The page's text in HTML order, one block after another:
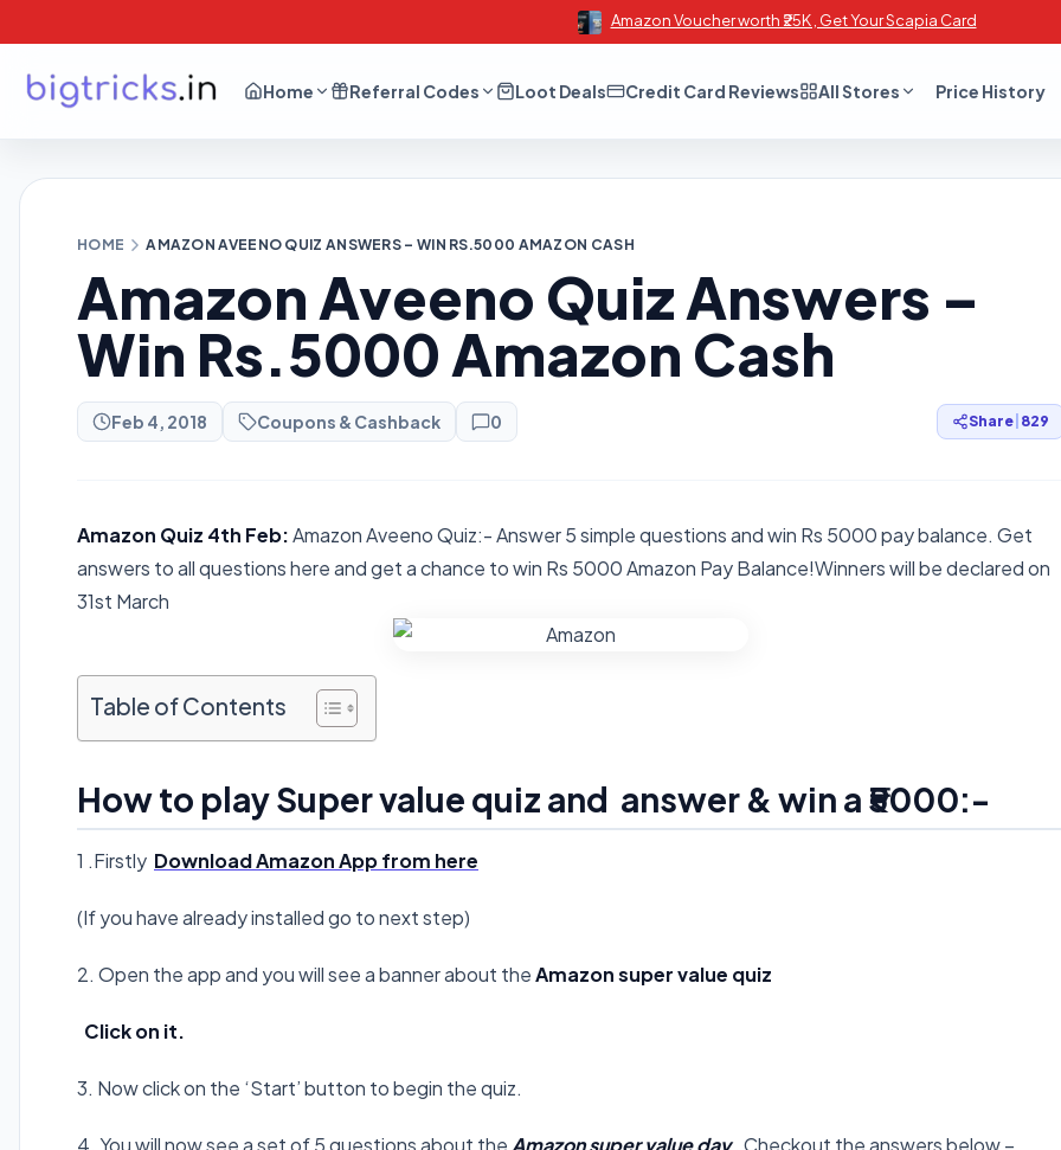
Amazon Voucher worth ₹25K , Get Your Scapia Card
Home Referral Codes Loot Deals Credit Card Reviews All Stores Price History
HOME AMAZON AVEENO QUIZ ANSWERS – WIN RS.5000 AMAZON CASH
Amazon Aveeno Quiz Answers –
Win Rs.5000 Amazon Cash
Feb 4, 2018 Coupons & Cashback 0 Share 829
Amazon Quiz 4th Feb:Amazon Aveeno Quiz:-Answer 5 simple questions and win Rs 5000 pay balance. Get
answers to all questions here and get a chance to win Rs 5000 Amazon Pay Balance!Winners will be declared on
31st March
Table of Contents
How to play Super value quiz and answer & win a ₹5000:-
1 .Firstly Download Amazon App from here
(If you have already installed go to next step)
2. Open the app and you will see a banner about theAmazon super value quiz
Click on it.
3. Now click on the ‘Start’ button to begin the quiz.
4. You will now see a set of 5 questions about the Amazon super value day. Checkout the answers below –